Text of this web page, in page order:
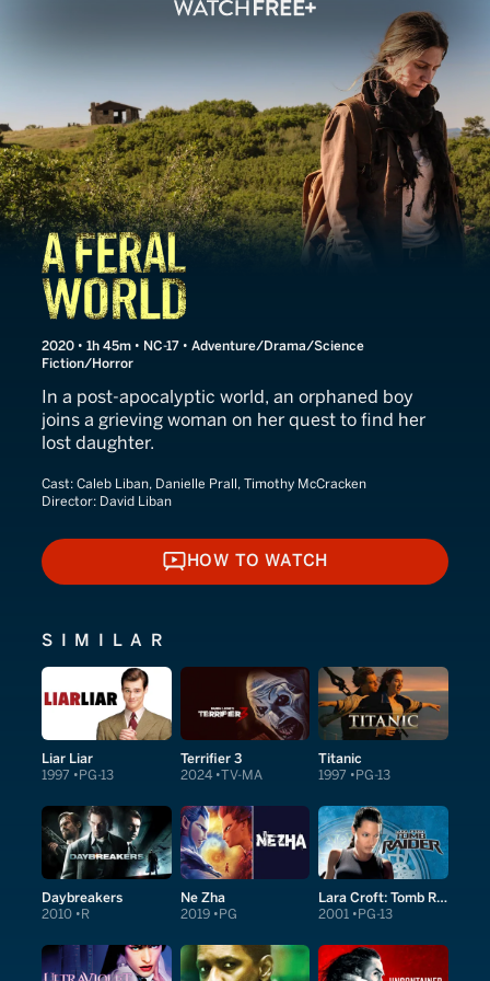
A Feral World
2020 • 1h 45m • NC-17 • Adventure/Drama/Science
Fiction/Horror
In a post-apocalyptic world, an orphaned boy
joins a grieving woman on her quest to find her
lost daughter.
Cast: Caleb Liban, Danielle Prall, Timothy McCracken
Director: David Liban
HOW TO WATCH
HOW TO WATCH
SIMILAR
Liar Liar
1997 PG-13
Terrifier 3
2024 TV-MA
Titanic
1997 PG-13
Daybreakers
2010 R
Ne Zha
2019 PG
Lara Croft: Tomb Raider
2001 PG-13